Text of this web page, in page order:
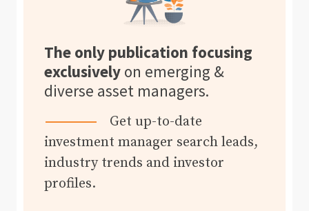
The only publication focusing
exclusively on emerging &
diverse asset managers.
Get up-to-date
investment manager search leads,
industry trends and investor
profiles.